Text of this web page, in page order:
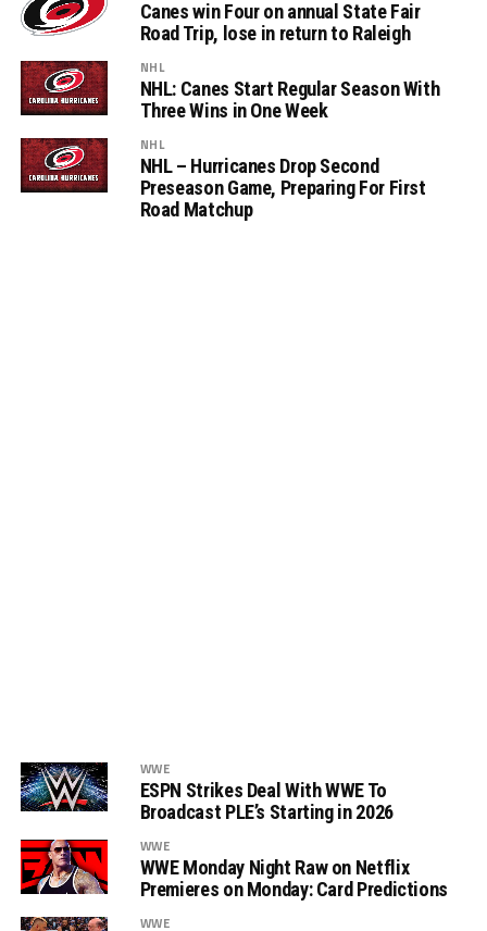
Canes win Four on annual State Fair
Road Trip, lose in return to Raleigh
NHL
NHL: Canes Start Regular Season With
Three Wins in One Week
NHL
NHL – Hurricanes Drop Second
Preseason Game, Preparing For First
Road Matchup
WWE
ESPN Strikes Deal With WWE To
Broadcast PLE’s Starting in 2026
WWE
WWE Monday Night Raw on Netflix
Premieres on Monday: Card Predictions
WWE